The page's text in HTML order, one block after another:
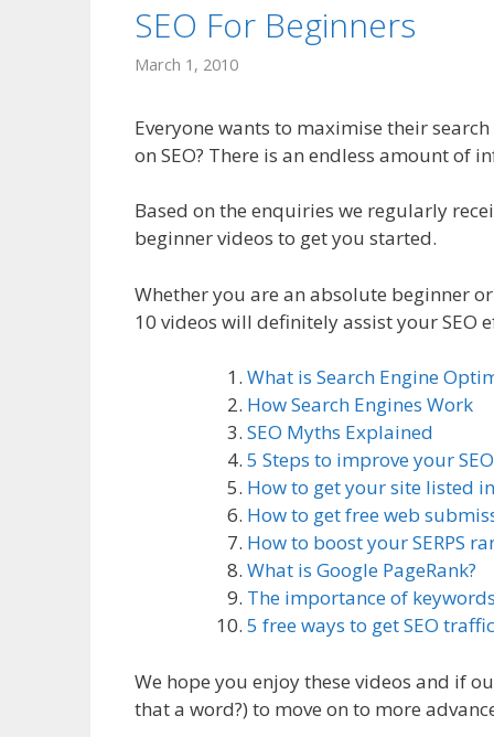
SEO For Beginners
March 1, 2010
Everyone wants to maximise their
on SEO? There is an endless amount of
Based on the enquiries we regularly
beginner videos to get you started.
Whether you are an absolute beginner
10 videos will definitely assist your SEO
What is Search Engine
How Search Engines Work
SEO Myths Explained
5 Steps to improve your SEO
How to get your site listed
How to get free web
How to boost your SERPS
What is Google PageRank?
The importance of keywords
5 free ways to get SEO traffic
We hope you enjoy these videos and if
that a word?) to move on to more